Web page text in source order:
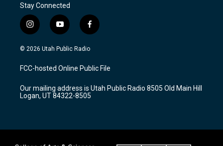
Stay Connected
i
n
s
a
g
a
m
y
o
u
u
b
f
a
c
b
o
k
© 2026 Utah Public Radio
FCC-hosted Online Public File
Our mailing address is Utah Public Radio 8505 Old Main Hill
Logan, UT 84322-8505